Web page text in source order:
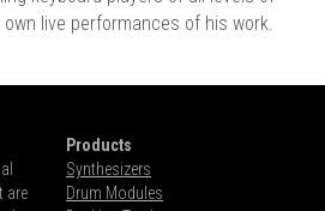
live performances of his work.
are
Products
Synthesizers
Drum Modules